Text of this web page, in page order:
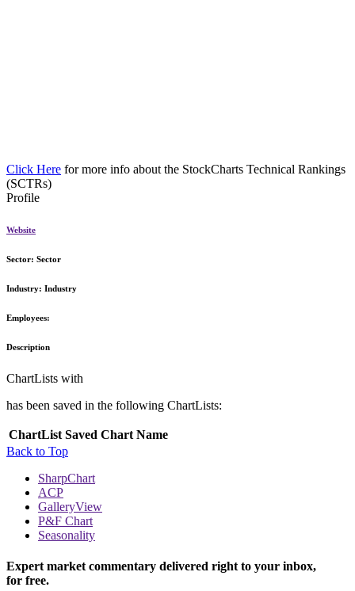
Click Here for more info about the StockCharts Technical Rankings
(SCTRs)
Profile
Website
Sector: Sector
Industry: Industry
Employees:
Description
ChartLists with
has been saved in the following ChartLists:
ChartList Saved Chart Name
Back to Top
SharpChart
ACP
GalleryView
P&F Chart
Seasonality
Expert market commentary delivered right to your inbox,
for free.